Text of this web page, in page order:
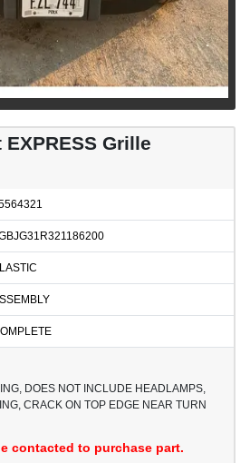
Grille
DOES NOT INCLUDE HEADLAMPS,
CRACK ON TOP EDGE NEAR TURN
contacted to purchase part.